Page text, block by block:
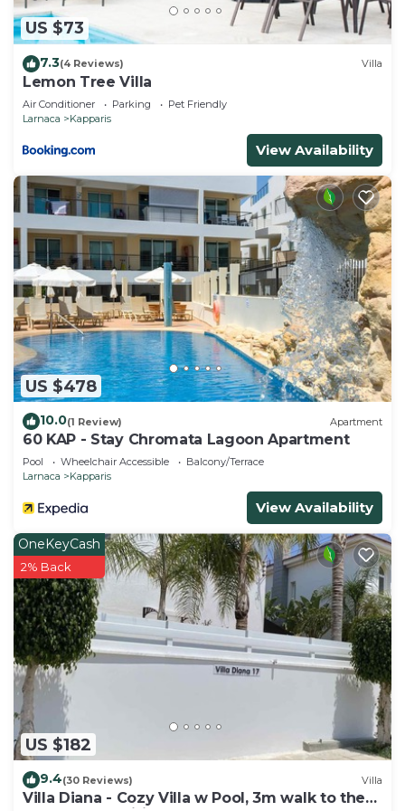
to learn more.
US $73
7.3(4 Reviews) Villa
Lemon Tree Villa
Air Conditioner Parking
Pet Friendly
Larnaca
Kapparis
View Availability
US $478
10.0(1 Review) Apartment
60 KAP - Stay Chromata Lagoon Apartment
Pool Wheelchair Accessible
Balcony/Terrace
Larnaca
Kapparis
View Availability
US $182
OneKeyCash
2% Back
9.4(30 Reviews) Villa
Villa Diana - Cozy Villa w Pool, 3m walk to the